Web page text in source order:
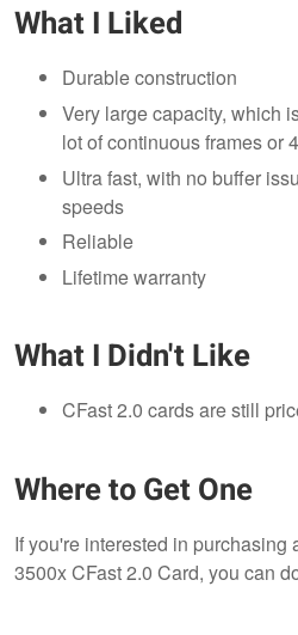
What I Liked
Durable construction
Very large capacity, which
lot of continuous frames or
Ultra fast, with no buffer
speeds
Reliable
Lifetime warranty
What I Didn't Like
CFast 2.0 cards are still
Where to Get One
If you're interested in purchasing
3500x CFast 2.0 Card, you can